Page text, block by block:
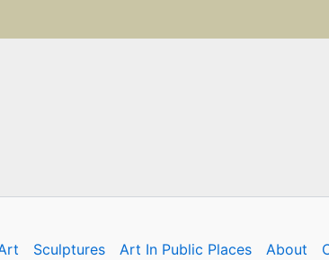
Sculptures Art In Public Places About